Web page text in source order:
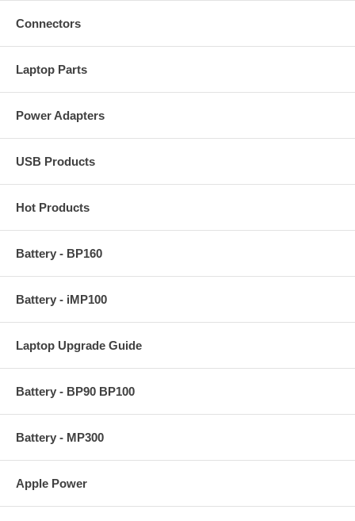
Connectors
Laptop Parts
Power Adapters
USB Products
Hot Products
Battery - BP160
Battery - iMP100
Laptop Upgrade Guide
Battery - BP90 BP100
Battery - MP300
Apple Power